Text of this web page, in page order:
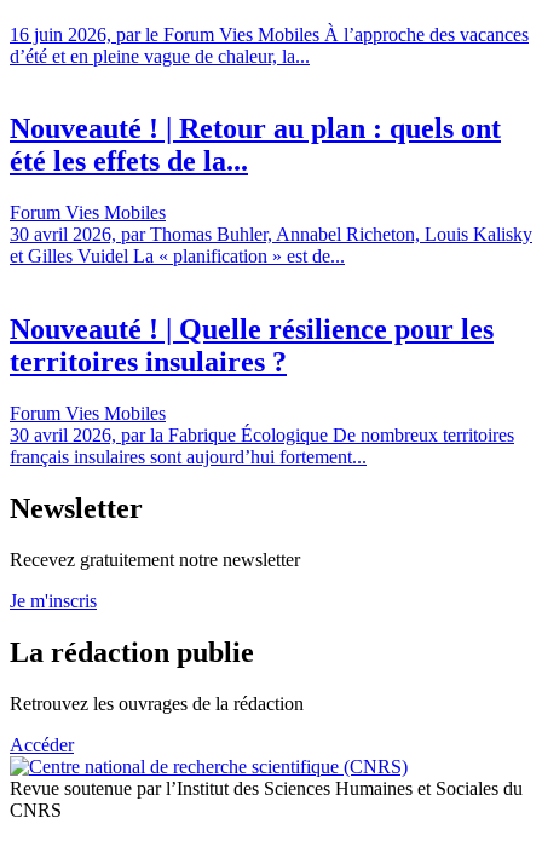
16 juin 2026, par le Forum Vies Mobiles À l’approche des vacances
d’été et en pleine vague de chaleur, la...
Nouveauté ! | Retour au plan : quels ont
été les effets de la...
Forum Vies Mobiles
30 avril 2026, par Thomas Buhler, Annabel Richeton, Louis Kalisky
et Gilles Vuidel La « planification » est de...
Nouveauté ! | Quelle résilience pour les
territoires insulaires ?
Forum Vies Mobiles
30 avril 2026, par la Fabrique Écologique De nombreux territoires
français insulaires sont aujourd’hui fortement...
Newsletter
Recevez gratuitement notre newsletter
Je m'inscris
La rédaction publie
Retrouvez les ouvrages de la rédaction
Accéder
Revue soutenue par l’Institut des Sciences Humaines et Sociales du
CNRS